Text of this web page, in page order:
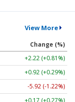
View More
Change (%)
+2.22 (+0.81%)
+0.92 (+0.29%)
-5.92 (-1.22%)